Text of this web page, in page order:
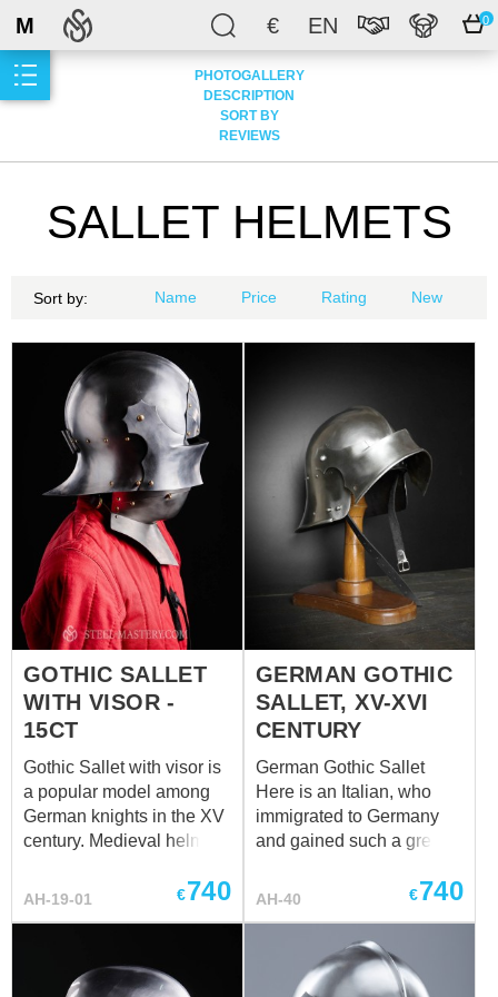
€ EN 0
M
PHOTOGALLERY
DESCRIPTION
SORT BY
REVIEWS
SALLET HELMETS
Sort by: Name Price Rating New
GOTHIC SALLET
WITH VISOR -
15CT
Gothic Sallet with visor is
a popular model among
German knights in the XV
century. Medieval helm
the medieval Italy and
protection was high-
demanded among as
AH-19-01 €740
GERMAN GOTHIC
SALLET, XV-XVI
CENTURY
German Gothic Sallet
Here is an Italian, who
immigrated to Germany
and gained such a great
people started to call him
sallet has appeared in
Italy back in the XIV
century. However, by the
AH-40 €740